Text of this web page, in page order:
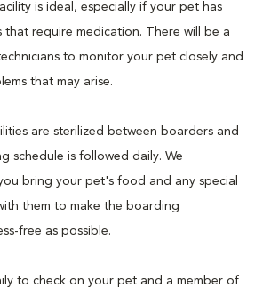
is ideal, especially if your pet has
that require medication. There will be a
to monitor your pet closely and
that may arise.
are sterilized between boarders and
schedule is followed daily. We
bring your pet's food and any special
them to make the boarding
free as possible.
to check on your pet and a member of